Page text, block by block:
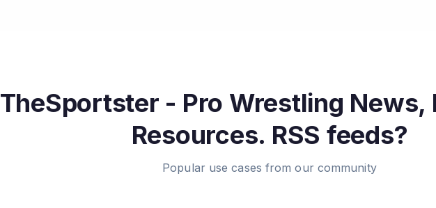
TheSportster - Pro Wrestling News,
Resources. RSS feeds?
Popular use cases from our community